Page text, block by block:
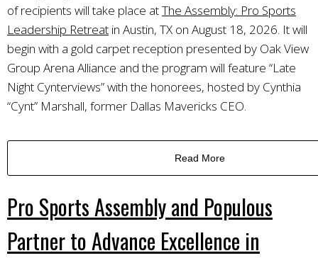
of recipients will take place atThe Assembly: Pro Sports
Leadership Retreat in Austin, TX on August 18, 2026. It will
begin with a gold carpet reception presented by Oak View
Group Arena Alliance and the program will feature “Late
Night Cynterviews” with the honorees, hosted by Cynthia
“Cynt” Marshall, former Dallas Mavericks CEO.
Read More
Pro Sports Assembly and Populous
Partner to Advance Excellence in